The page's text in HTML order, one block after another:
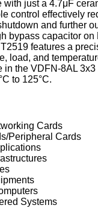
with just a 4.7μF
control effectively
and further
bypass capacitor on
features a
load, and
in the VDFN-8AL
to 125°C.
Cards
Peripheral Cards
Systems